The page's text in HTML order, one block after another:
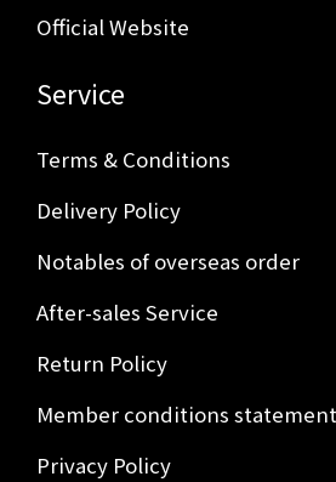
Official Website
Service
Terms & Conditions
Delivery Policy
Notables of overseas order
After-sales Service
Return Policy
Member conditions statement
Privacy Policy